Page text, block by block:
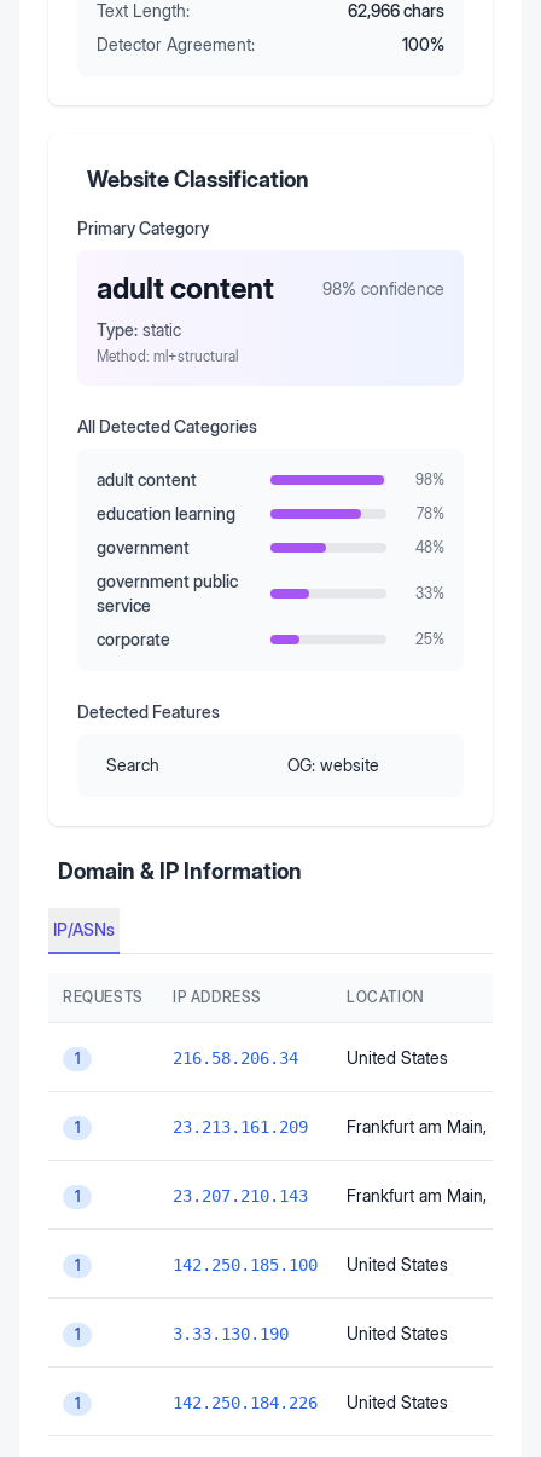
Text Length: 62,966chars
Detector Agreement:
100%
Website Classification
Primary Category
adult content 98% confidence
Type: static
Method: ml+structural
All Detected Categories
adult content 98%
education learning 78%
government 48%
government public
service
33%
corporate 25%
Detected Features
Search OG: website
Domain & IP Information
IP/ASNs
REQUESTS IP ADDRESS LOCATION
1 216.58.206.34 United States
1 23.213.161.209 Frankfurt am Main, Hesse
1 23.207.210.143 Frankfurt am Main, Hesse
1 142.250.185.100 United States
1 3.33.130.190 United States
1 142.250.184.226 United States